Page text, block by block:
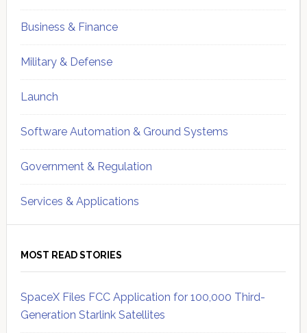
Business & Finance
Military & Defense
Launch
Software Automation & Ground Systems
Government & Regulation
Services & Applications
MOST READ STORIES
SpaceX Files FCC Application for 100,000 Third-
Generation Starlink Satellites